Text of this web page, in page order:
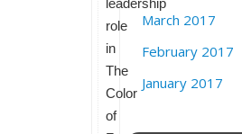
role
in
The
Color
of
March 2017
February 2017
January 2017